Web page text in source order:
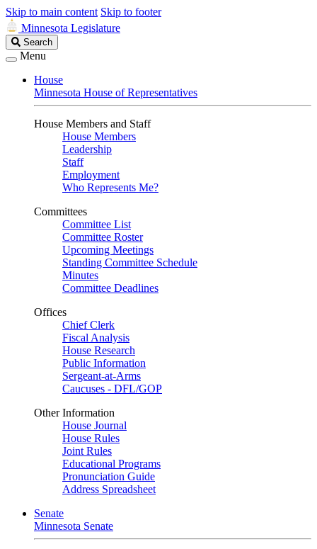
Skip to main content Skip to footer
Minnesota Legislature
Search
Legislature
Search
Menu
House
Minnesota House of Representatives
House Members and Staff
House Members
Leadership
Staff
Employment
Who Represents Me?
Committees
Committee List
Committee Roster
Upcoming Meetings
Standing Committee Schedule
Minutes
Committee Deadlines
Offices
Chief Clerk
Fiscal Analysis
House Research
Public Information
Sergeant-at-Arms
Caucuses - DFL/GOP
Other Information
House Journal
House Rules
Joint Rules
Educational Programs
Pronunciation Guide
Address Spreadsheet
Senate
Minnesota Senate